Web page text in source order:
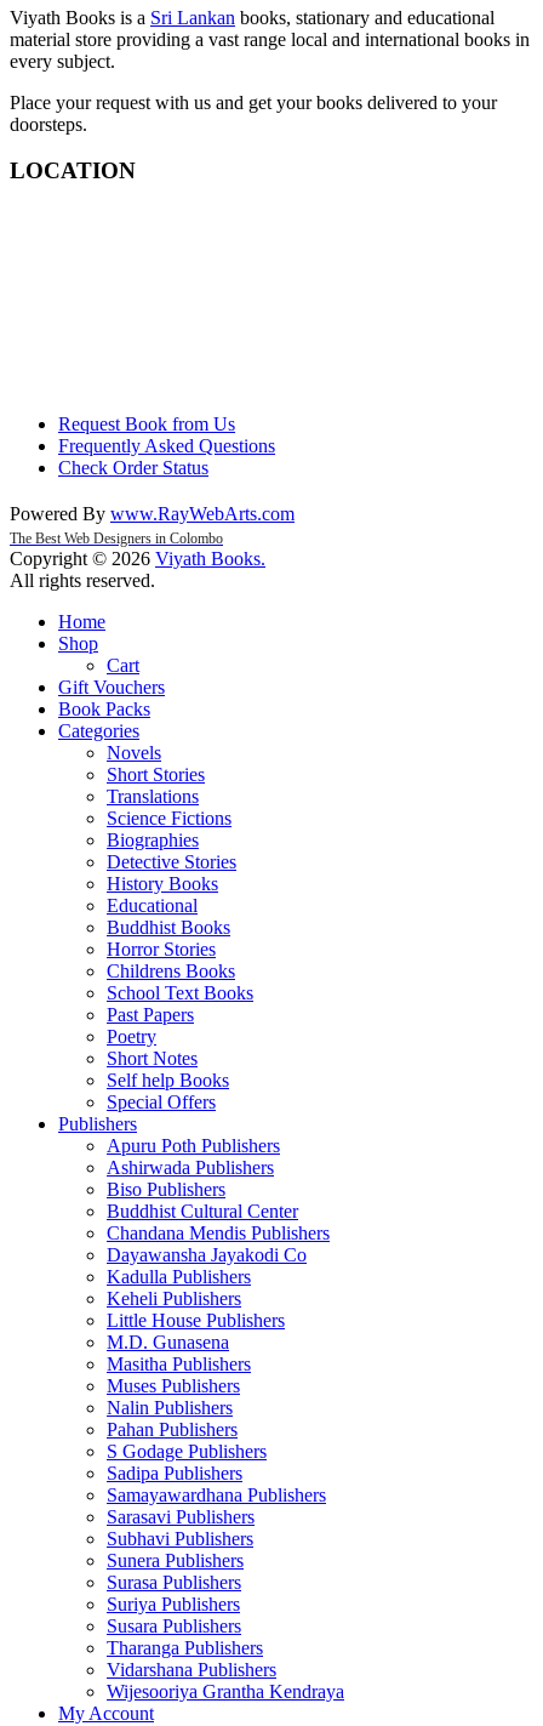
Viyath Books is a Sri Lankan books, stationary and educational
material store providing a vast range local and international books in
every subject.
Place your request with us and get your books delivered to your
doorsteps.
LOCATION
Request Book from Us
Frequently Asked Questions
Check Order Status
Powered By www.RayWebArts.com
The Best Web Designers in Colombo
Copyright © 2026 Viyath Books.
All rights reserved.
Home
Shop
Cart
Gift Vouchers
Book Packs
Categories
Novels
Short Stories
Translations
Science Fictions
Biographies
Detective Stories
History Books
Educational
Buddhist Books
Horror Stories
Childrens Books
School Text Books
Past Papers
Poetry
Short Notes
Self help Books
Special Offers
Publishers
Apuru Poth Publishers
Ashirwada Publishers
Biso Publishers
Buddhist Cultural Center
Chandana Mendis Publishers
Dayawansha Jayakodi Co
Kadulla Publishers
Keheli Publishers
Little House Publishers
M.D. Gunasena
Masitha Publishers
Muses Publishers
Nalin Publishers
Pahan Publishers
S Godage Publishers
Sadipa Publishers
Samayawardhana Publishers
Sarasavi Publishers
Subhavi Publishers
Sunera Publishers
Surasa Publishers
Suriya Publishers
Susara Publishers
Tharanga Publishers
Vidarshana Publishers
Wijesooriya Grantha Kendraya
My Account